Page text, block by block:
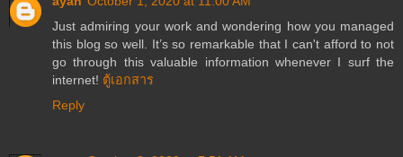
Just admiring your work and wondering how you managed
this blog so well. It’s so remarkable that I can't afford to not
go through this valuable information whenever I surf the
internet! ตู้เอกสาร
Reply